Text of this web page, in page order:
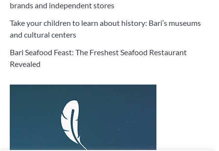
brands and independent stores
Take your children to learn about history: Bari’s museums
and cultural centers
Bari Seafood Feast: The Freshest Seafood Restaurant
Revealed